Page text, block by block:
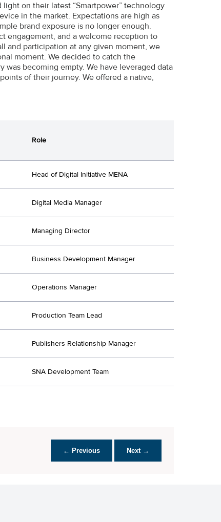
on their latest “Smartpower” technology
in the market. Expectations are high as
brand exposure is no longer enough.
engagement, and a welcome reception to
and participation at any given moment, we
moment. We decided to catch the
becoming empty. We have leveraged data
of their journey. We offered a native,
Role
Head of Digital Initiative MENA
Digital Media Manager
Managing Director
Business Development Manager
Operations Manager
Production Team Lead
Publishers Relationship Manager
SNA Development Team
← Previous Next →